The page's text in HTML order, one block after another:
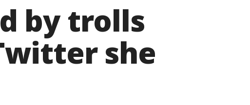
by trolls
she